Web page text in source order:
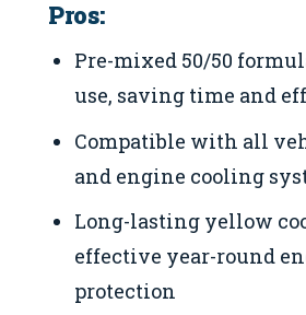
Pros:
Pre-mixed 50/50
use, saving time and
Compatible with all
and engine cooling
Long-lasting yellow
effective year-round
protection